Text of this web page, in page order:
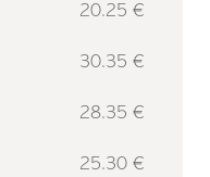
20.25 €
30.35 €
28.35 €
25.30 €